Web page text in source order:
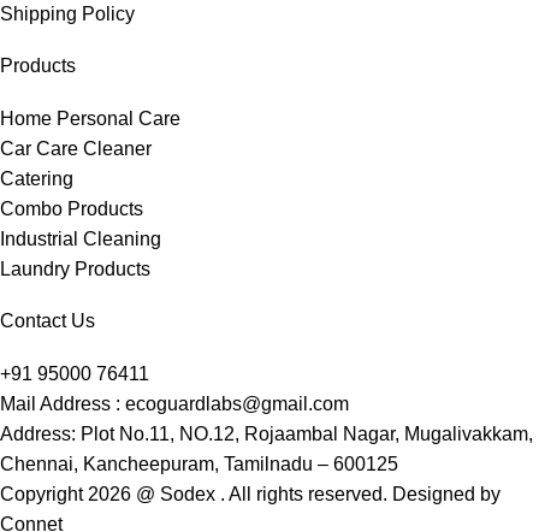
Shipping Policy
Products
Home Personal Care
Car Care Cleaner
Catering
Combo Products
Industrial Cleaning
Laundry Products
Contact Us
+91 95000 76411
Mail Address : ecoguardlabs@gmail.com
Address: Plot No.11, NO.12, Rojaambal Nagar, Mugalivakkam,
Chennai, Kancheepuram, Tamilnadu – 600125
Copyright 2026 @ Sodex . All rights reserved. Designed by
Connet